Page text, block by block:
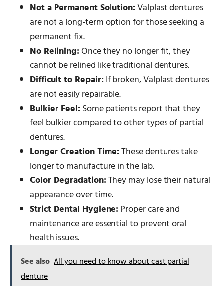
Not a Permanent Solution:Valplast dentures
are not a long-term option for those seeking a
permanent fix.
No Relining:Once they no longer fit, they
cannot be relined like traditional dentures.
Difficult to Repair:If broken, Valplast dentures
are not easily repairable.
Bulkier Feel:Some patients report that they
feel bulkier compared to other types of partial
dentures.
Longer Creation Time:These dentures take
longer to manufacture in the lab.
Color Degradation:They may lose their natural
appearance over time.
Strict Dental Hygiene:Proper care and
maintenance are essential to prevent oral
health issues.
See also All you need to know about cast partial
denture